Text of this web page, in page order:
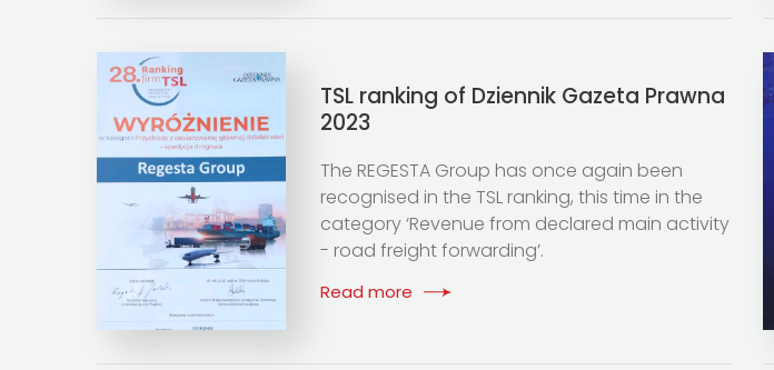
TSL ranking of Dziennik Gazeta Prawna
2023
The REGESTA Group has once again been
recognised in the TSL ranking, this time in the
category ‘Revenue from declared main activity
- road freight forwarding’.
Read more